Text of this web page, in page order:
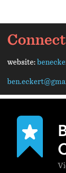
website: